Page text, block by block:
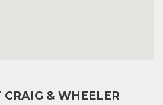
CRAIG & WHEELER